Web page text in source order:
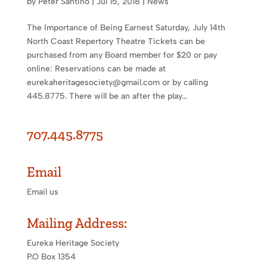
The Importance of Being Earnest Saturday, July 14th
North Coast Repertory Theatre Tickets can be
purchased from any Board member for $20 or pay
online: Reservations can be made at
eurekaheritagesociety@gmail.com or by calling
445.8775. There will be an after the play...
707.445.8775
Email
Email us
Mailing Address:
Eureka Heritage Society
P.O Box 1354